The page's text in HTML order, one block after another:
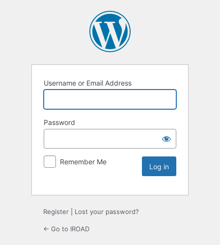
Username or Email Address
Password
Remember Me
Register Lost your password?
← Go to IROAD